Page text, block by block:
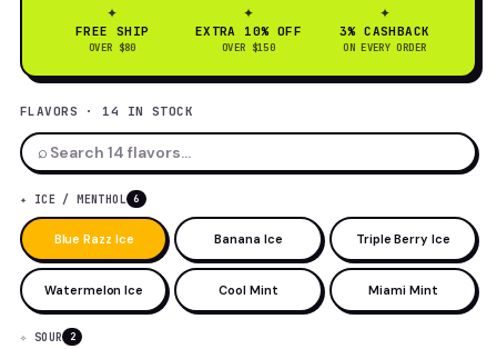
✦
FREE SHIP
OVER $80
✦
EXTRA 10% OFF
OVER $150
✦
3% CASHBACK
ON EVERY ORDER
FLAVORS · 14 IN STOCK
⌕
✦ ICE / MENTHOL 6
Blue Razz Ice Banana Ice Triple Berry Ice
Watermelon Ice Cool Mint Miami Mint
✧ SOUR 2